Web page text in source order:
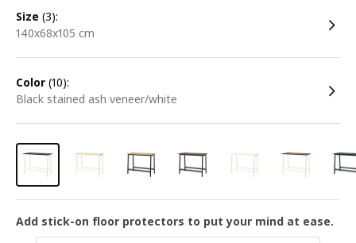
size (3):
140x68x105 cm
color (10):
black stained ash veneer/white
Add stick-on floor protectors to put your mind at ease.